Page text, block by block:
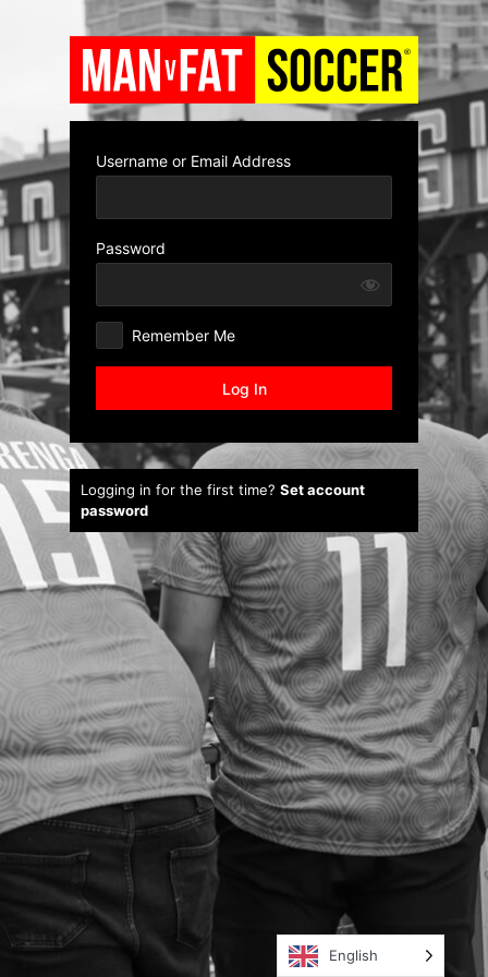
Username or Email Address
Password
Remember Me
Logging in for the first time? Set account
password
English